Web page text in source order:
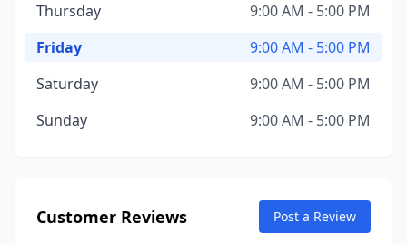
Thursday
9:00 AM - 5:00 PM
Friday
9:00 AM - 5:00 PM
Saturday
9:00 AM - 5:00 PM
Sunday
9:00 AM - 5:00 PM
Customer Reviews Post a Review